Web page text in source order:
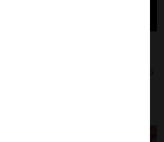
Vector Laboratories products